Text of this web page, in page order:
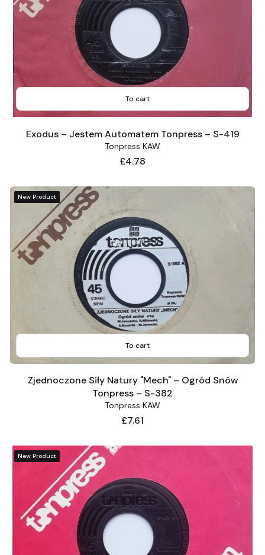
To cart
Exodus – Jestem Automatem Tonpress – S-419
Tonpress KAW
Price
£4.78
New Product
To cart
Zjednoczone Siły Natury "Mech" – Ogród Snów
Tonpress – S-382
Tonpress KAW
Price
£7.61
New Product